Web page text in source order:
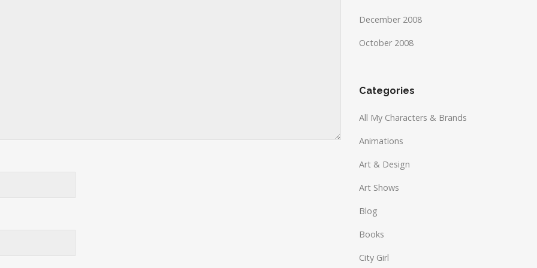
December 2008
October 2008
Categories
All My Characters & Brands
Animations
Art & Design
Art Shows
Blog
Books
City Girl